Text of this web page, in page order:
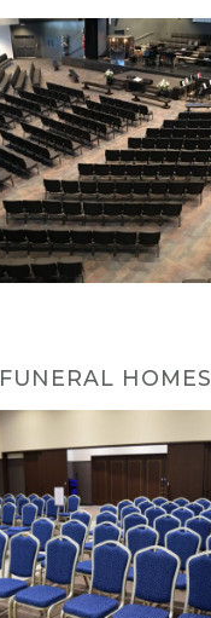
FUNERAL HOMES